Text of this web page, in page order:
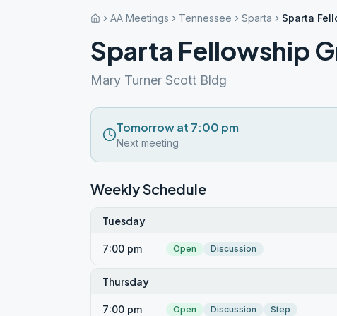
AA Meetings Tennessee Sparta Sparta
Sparta Fellowship
Mary Turner Scott Bldg
Tomorrow at 7:00 pm
Next meeting
Weekly Schedule
Tuesday
7:00 pm Open Discussion
Thursday
7:00 pm Open Discussion Step